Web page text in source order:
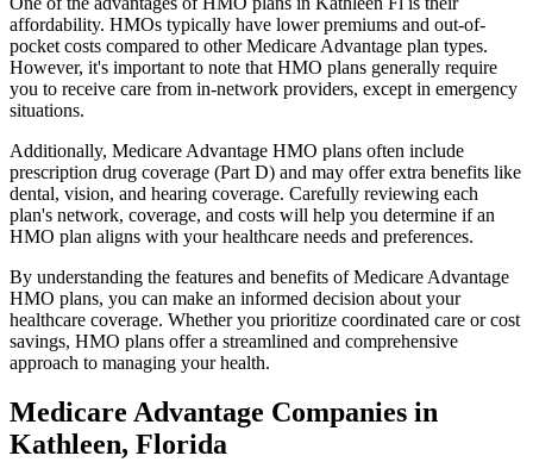
affordability. HMOs typically have lower premiums and out-of-
pocket costs compared to other Medicare Advantage plan types.
However, it's important to note that HMO plans generally require
you to receive care from in-network providers, except in emergency
situations.
Additionally, Medicare Advantage HMO plans often include
prescription drug coverage (Part D) and may offer extra benefits like
dental, vision, and hearing coverage. Carefully reviewing each
plan's network, coverage, and costs will help you determine if an
HMO plan aligns with your healthcare needs and preferences.
By understanding the features and benefits of Medicare Advantage
HMO plans, you can make an informed decision about your
healthcare coverage. Whether you prioritize coordinated care or cost
savings, HMO plans offer a streamlined and comprehensive
approach to managing your health.
Medicare Advantage Companies in
Kathleen, Florida